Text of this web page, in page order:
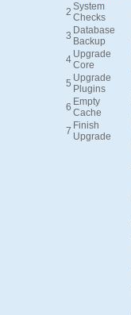
2 System
Checks
3 Database
Backup
4 Upgrade
Core
5 Upgrade
Plugins
6 Empty
Cache
7 Finish
Upgrade